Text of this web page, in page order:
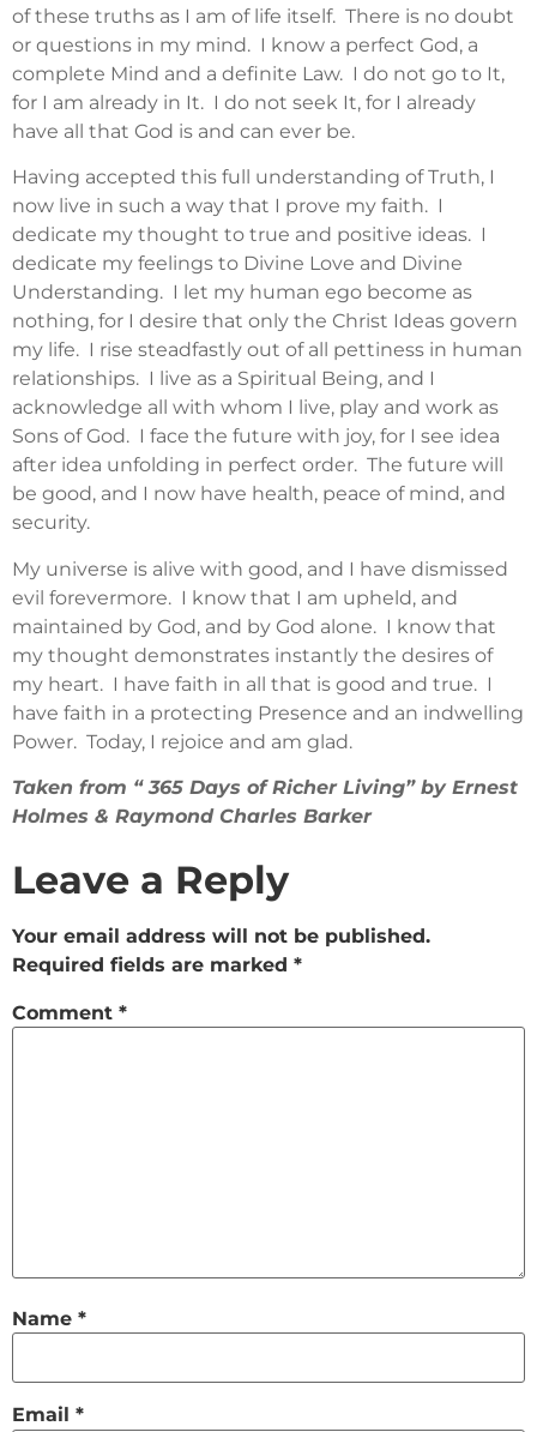
of these truths as I am of life itself. There is no doubt
or questions in my mind. I know a perfect God, a
complete Mind and a definite Law. I do not go to It,
for I am already in It. I do not seek It, for I already
have all that God is and can ever be.
Having accepted this full understanding of Truth, I
now live in such a way that I prove my faith. I
dedicate my thought to true and positive ideas. I
dedicate my feelings to Divine Love and Divine
Understanding. I let my human ego become as
nothing, for I desire that only the Christ Ideas govern
my life. I rise steadfastly out of all pettiness in human
relationships. I live as a Spiritual Being, and I
acknowledge all with whom I live, play and work as
Sons of God. I face the future with joy, for I see idea
after idea unfolding in perfect order. The future will
be good, and I now have health, peace of mind, and
security.
My universe is alive with good, and I have dismissed
evil forevermore. I know that I am upheld, and
maintained by God, and by God alone. I know that
my thought demonstrates instantly the desires of
my heart. I have faith in all that is good and true. I
have faith in a protecting Presence and an indwelling
Power. Today, I rejoice and am glad.
Taken from “ 365 Days of Richer Living” by Ernest
Holmes & Raymond Charles Barker
Leave a Reply
Your email address will not be published.
Required fields are marked *
Comment *
Name *
Email *